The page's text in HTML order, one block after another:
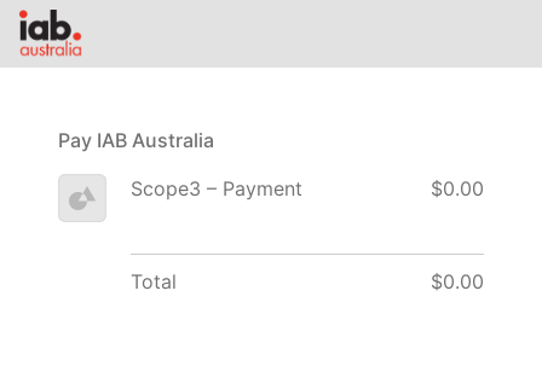
Pay IAB Australia
Scope3 – Payment $0.00
Total $0.00